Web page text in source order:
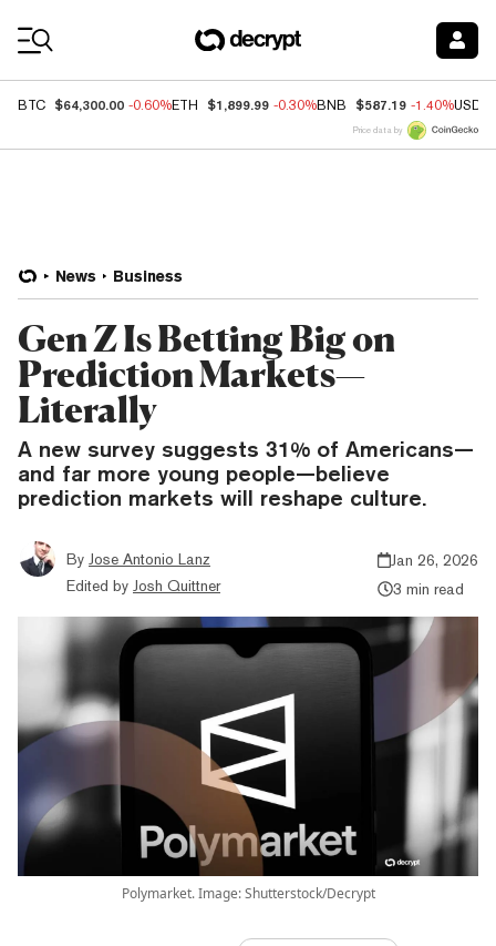
BTC $64,300.00 -0.60%ETH $1,899.99 -0.30%BNB $587.19 -1.40%USDC
Price data by
News Business
Gen Z Is Betting Big on
Prediction Markets—
Literally
A new survey suggests 31% of Americans—
and far more young people—believe
prediction markets will reshape culture.
By Jose Antonio Lanz
Edited by Josh Quittner
Jan 26, 2026
3 min read
Polymarket. Image: Shutterstock/Decrypt